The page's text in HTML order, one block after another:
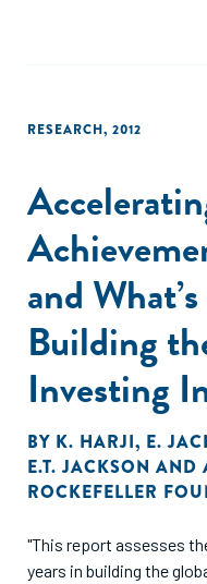
RESEARCH, 2012
and
Building
Investing
BY K. HARJI, E.
E.T. JACKSON AND
ROCKEFELLER
"This report assesses
years in building the